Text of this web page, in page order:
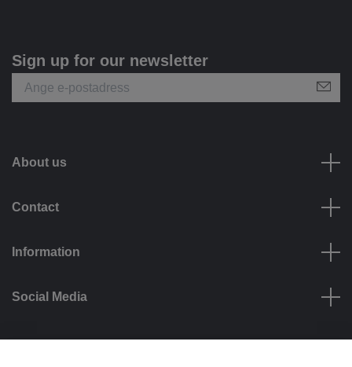
Sign up for our newsletter
About us
Contact
Information
Social Media